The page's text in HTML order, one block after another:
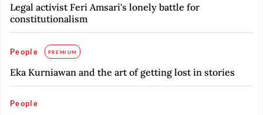
Legal activist Feri Amsari's lonely battle for
constitutionalism
People PREMIUM
Eka Kurniawan and the art of getting lost in stories
People